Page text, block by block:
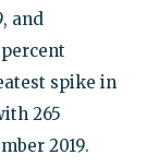
and
spike in
265
2019.